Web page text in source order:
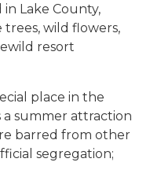
in Lake County,
wild flowers,
resort
place in the
a summer attraction
barred from other
segregation;